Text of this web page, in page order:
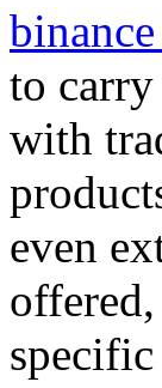
to
with
even